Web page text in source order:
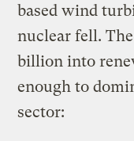
based wind
nuclear fell.
billion into
enough to
sector: